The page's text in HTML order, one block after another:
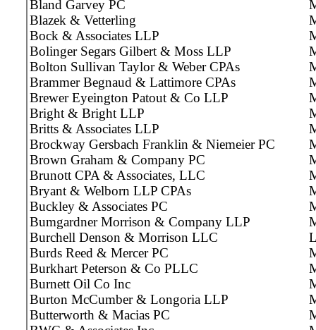
Bland Garvey PC
Blazek & Vetterling
Bock & Associates LLP
Bolinger Segars Gilbert & Moss LLP
Bolton Sullivan Taylor & Weber CPAs
Brammer Begnaud & Lattimore CPAs
Brewer Eyeington Patout & Co LLP
Bright & Bright LLP
Britts & Associates LLP
Brockway Gersbach Franklin & Niemeier PC
Brown Graham & Company PC
Brunott CPA & Associates, LLC
Bryant & Welborn LLP CPAs
Buckley & Associates PC
Bumgardner Morrison & Company LLP
Burchell Denson & Morrison LLC
Burds Reed & Mercer PC
Burkhart Peterson & Co PLLC
Burnett Oil Co Inc
Burton McCumber & Longoria LLP
Butterworth & Macias PC